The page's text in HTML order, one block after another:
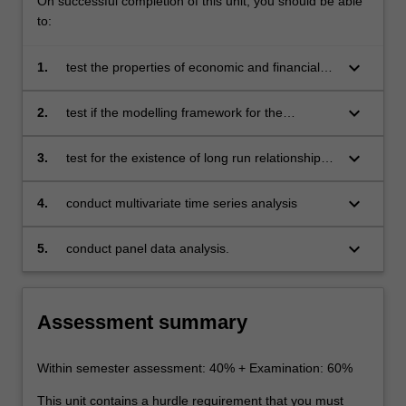
to:
1.
test the properties of economic and financial
structural breaks and asymmetric assessment
keyboard_arrow_down
2.
test if the modelling framework for the
or nonlinear
keyboard_arrow_down
3.
test for the existence of long run relationship
keyboard_arrow_down
4. conduct multivariate time series analysis keyboard_arrow_down
5. conduct panel data analysis. keyboard_arrow_down
Assessment summary
Within semester assessment: 40% + Examination: 60%
This unit contains a hurdle requirement that you must